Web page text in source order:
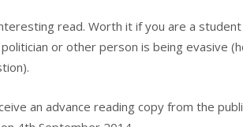
read. Worth it if you are a
or other person is being evasive
an advance reading copy from the